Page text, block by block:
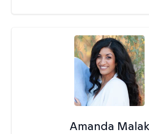
Amanda Malak